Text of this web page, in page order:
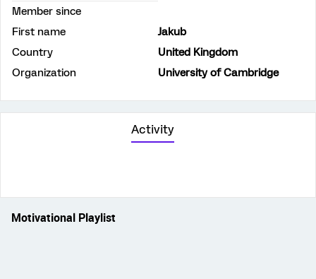
Member since
First name
Jakub
Country
United Kingdom
Organization
University of Cambridge
Activity
Motivational Playlist